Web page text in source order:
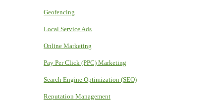
Geofencing
Local Service Ads
Online Marketing
Pay Per Click (PPC) Marketing
Search Engine Optimization (SEO)
Reputation Management